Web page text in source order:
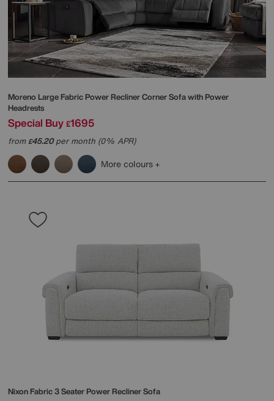
Moreno Large Fabric Power Recliner Corner Sofa with Power
Headrests
Special Buy £1695
from£45.20per month (0% APR)
More colours
Nixon Fabric 3 Seater Power Recliner Sofa